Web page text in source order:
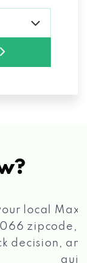
Loans store
loan, get a
paid